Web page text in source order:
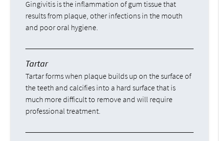
Gingivitis is the inflammation of gum tissue that
results from plaque, other infections in the mouth
and poor oral hygiene.
Tartar
Tartar forms when plaque builds up on the surface of
the teeth and calcifies into a hard surface that is
much more difficult to remove and will require
professional treatment.